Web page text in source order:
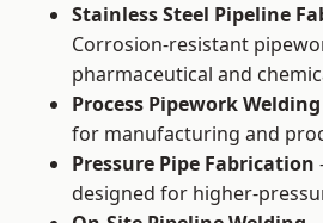
Stainless Steel Pipeline
Corrosion-resistant
pharmaceutical and
Process Pipework Welding
for manufacturing and
Pressure Pipe Fabrication
designed for higher-